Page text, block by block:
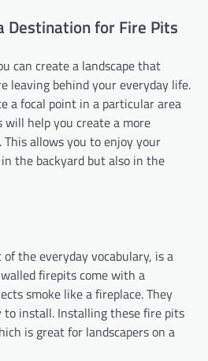
Destination for Fire Pits
can create a landscape that
leaving behind your everyday life.
a focal point in a particular area
will help you create a more
allows you to enjoy your
the backyard but also in the
the everyday vocabulary, is a
firepits come with a
smoke like a fireplace. They
to install. Installing these fire pits
is great for landscapers on a